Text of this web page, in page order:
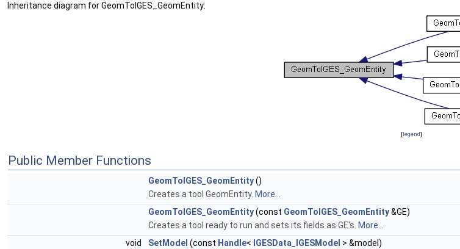
Inheritance diagram for GeomToIGES_GeomEntity:
[legend]
Public Member Functions
GeomToIGES_GeomEntity()
Creates a tool GeomEntity. More...
GeomToIGES_GeomEntity(const GeomToIGES_GeomEntity&GE)
Creates a tool ready to run and sets its fields as GE's. More...
void
SetModel (const Handle< IGESData_IGESModel > &model)